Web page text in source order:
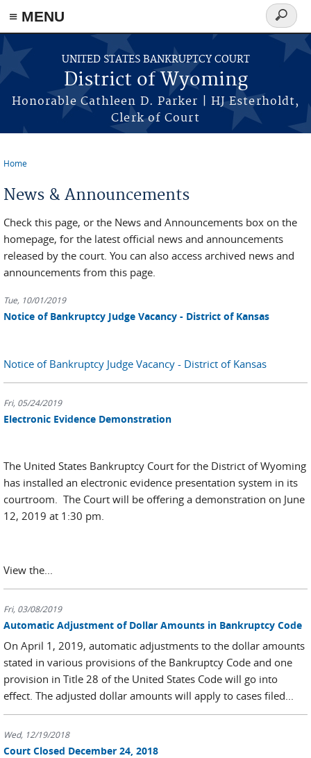
≡ MENU
Skip to main content
UNITED STATES BANKRUPTCY COURT
District of Wyoming
Honorable Cathleen D. Parker | HJ Esterholdt,
Clerk of Court
Search
form
Home
News & Announcements
Check this page, or the News and Announcements box on the
homepage, for the latest official news and announcements
released by the court. You can also access archived news and
announcements from this page.
Tue, 10/01/2019
Notice of Bankruptcy Judge Vacancy - District of Kansas
Notice of Bankruptcy Judge Vacancy - District of Kansas
Fri, 05/24/2019
Electronic Evidence Demonstration
The United States Bankruptcy Court for the District of Wyoming
has installed an electronic evidence presentation system in its
courtroom. The Court will be offering a demonstration on June
12, 2019 at 1:30 pm.
View the...
Fri, 03/08/2019
Automatic Adjustment of Dollar Amounts in Bankruptcy Code
On April 1, 2019, automatic adjustments to the dollar amounts
stated in various provisions of the Bankruptcy Code and one
provision in Title 28 of the United States Code will go into
effect. The adjusted dollar amounts will apply to cases filed...
Wed, 12/19/2018
Court Closed December 24, 2018